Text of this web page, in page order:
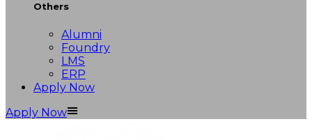
Others
Alumni
Foundry
LMS
ERP
Apply Now
Apply Now